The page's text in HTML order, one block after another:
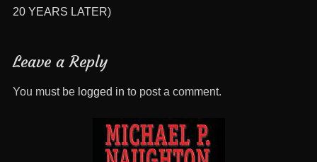
20 YEARS LATER)
Leave a Reply
You must be logged in to post a comment.